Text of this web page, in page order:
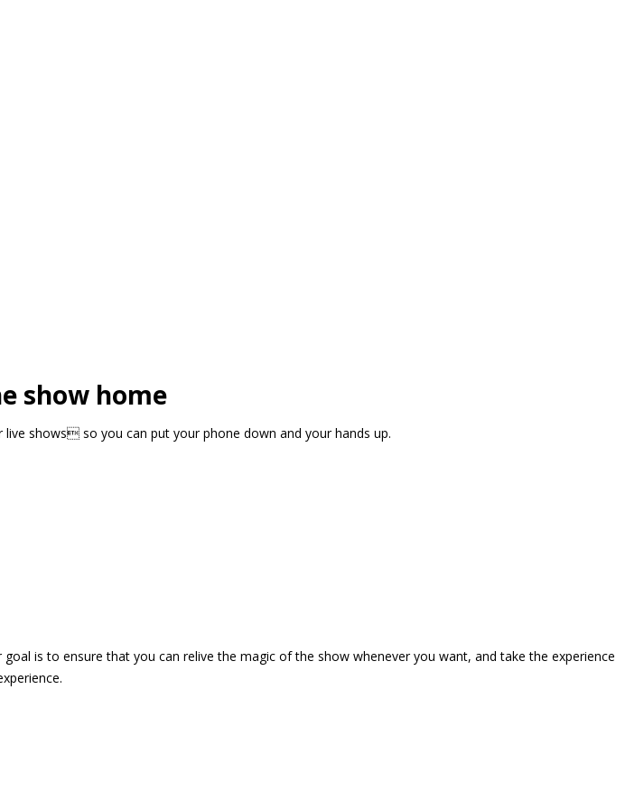
show home
shows so you can put your phone down and your hands up.
is to ensure that you can relive the magic of the show whenever you want, and take the experience